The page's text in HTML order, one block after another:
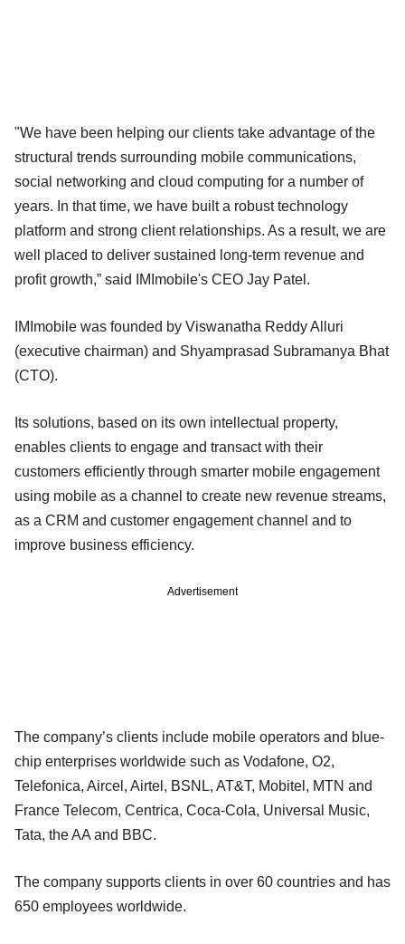
"We have been helping our clients take advantage of the
structural trends surrounding mobile communications,
social networking and cloud computing for a number of
years. In that time, we have built a robust technology
platform and strong client relationships. As a result, we are
well placed to deliver sustained long-term revenue and
profit growth,” said IMImobile's CEO Jay Patel.
IMImobile was founded by Viswanatha Reddy Alluri
(executive chairman) and Shyamprasad Subramanya Bhat
(CTO).
Its solutions, based on its own intellectual property,
enables clients to engage and transact with their
customers efficiently through smarter mobile engagement
using mobile as a channel to create new revenue streams,
as a CRM and customer engagement channel and to
improve business efficiency.
Advertisement
The company’s clients include mobile operators and blue-
chip enterprises worldwide such as Vodafone, O2,
Telefonica, Aircel, Airtel, BSNL, AT&T, Mobitel, MTN and
France Telecom, Centrica, Coca-Cola, Universal Music,
Tata, the AA and BBC.
The company supports clients in over 60 countries and has
650 employees worldwide.